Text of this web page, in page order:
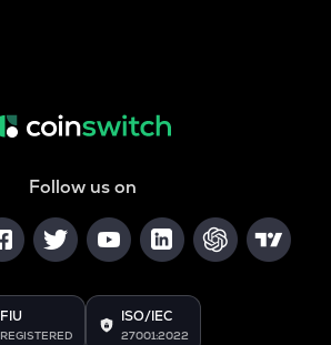
Follow us on
FIU
REGISTERED
ISO/IEC
27001:2022